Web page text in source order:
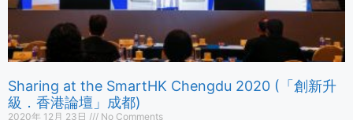
Sharing at the SmartHK Chengdu 2020 (「創新升
級．香港論壇」成都)
2020年 12月 23日 No Comments